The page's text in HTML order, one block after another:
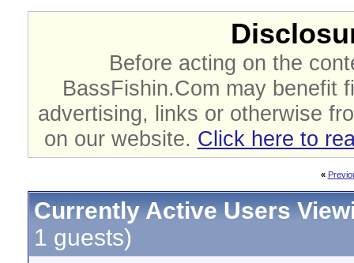
Before acting on the
BassFishin.Com may benefit
advertising, links or otherwise
on our website. Click here to
«
Currently Active Users
1 guests)